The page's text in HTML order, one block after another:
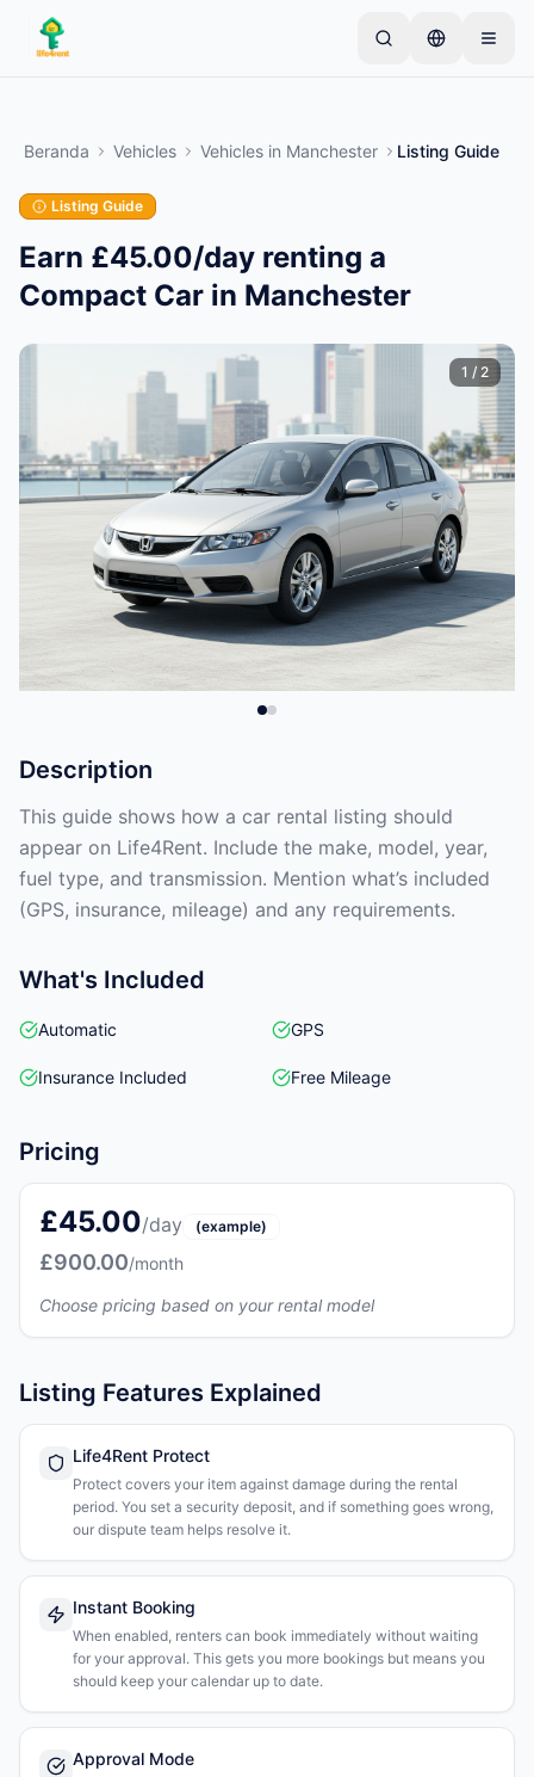
Skip to main content
besar pemilik memulai dengan satu item saja. Iklan
Buat iklan pertama Anda
Beranda Vehicles Vehicles in Manchester Listing Guide
Listing Guide
Earn £45.00/day renting a
Compact Car in Manchester
1 / 2
Description
This guide shows how a car rental listing should
appear on Life4Rent. Include the make, model, year,
fuel type, and transmission. Mention what’s included
(GPS, insurance, mileage) and any requirements.
What's Included
Automatic GPS
Insurance Included Free Mileage
Pricing
£45.00/day (example)
£900.00/month
Choose pricing based on your rental model
Listing Features Explained
Life4Rent Protect
Protect covers your item against damage during the rental
period. You set a security deposit, and if something goes wrong,
our dispute team helps resolve it.
Instant Booking
When enabled, renters can book immediately without waiting
for your approval. This gets you more bookings but means you
should keep your calendar up to date.
Approval Mode